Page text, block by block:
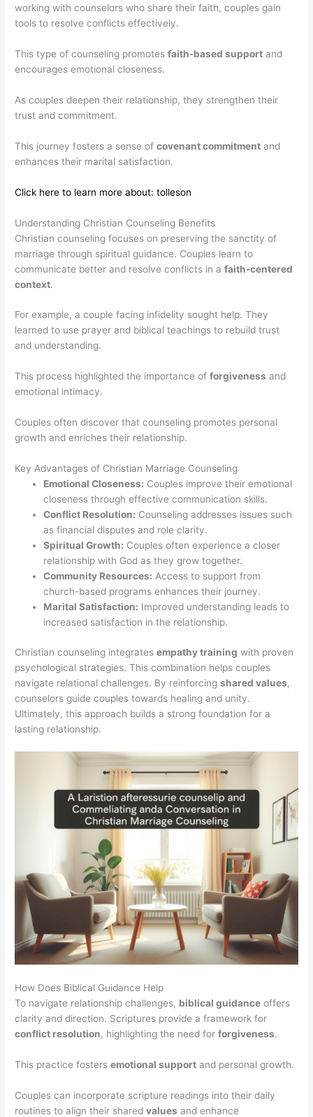
working with counselors who share their faith, couples gain
tools to resolve conflicts effectively.
This type of counseling promotesfaith-based support and
encourages emotional closeness.
As couples deepen their relationship, they strengthen their
trust and commitment.
This journey fosters a sense ofcovenant commitment and
enhances their marital satisfaction.
Click here to learn more about: tolleson
Understanding Christian Counseling Benefits
Christian counseling focuses on preserving the sanctity of
marriage through spiritual guidance. Couples learn to
communicate better and resolve conflicts in afaith-centered
context.
For example, a couple facing infidelity sought help. They
learned to use prayer and biblical teachings to rebuild trust
and understanding.
This process highlighted the importance offorgiveness and
emotional intimacy.
Couples often discover that counseling promotes personal
growth and enriches their relationship.
Key Advantages of Christian Marriage Counseling
Emotional Closeness: Couples improve their emotional
closeness through effective communication skills.
Conflict Resolution: Counseling addresses issues such
as financial disputes and role clarity.
Spiritual Growth: Couples often experience a closer
relationship with God as they grow together.
Community Resources: Access to support from
church-based programs enhances their journey.
Marital Satisfaction: Improved understanding leads to
increased satisfaction in the relationship.
Christian counseling integratesempathy training with proven
psychological strategies. This combination helps couples
navigate relational challenges. By reinforcingshared values,
counselors guide couples towards healing and unity.
Ultimately, this approach builds a strong foundation for a
lasting relationship.
How Does Biblical Guidance Help
To navigate relationship challenges, biblical guidance offers
clarity and direction. Scriptures provide a framework for
conflict resolution, highlighting the need forforgiveness.
This practice fostersemotional support and personal growth.
Couples can incorporate scripture readings into their daily
routines to align their sharedvalues and enhance